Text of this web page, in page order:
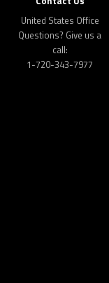
United States Office
Questions? Give us a
call:
1-720-343-7977